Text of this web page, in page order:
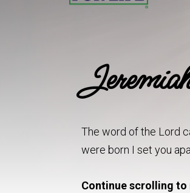
The word of the Lord
were born I set you
Continue scrolling